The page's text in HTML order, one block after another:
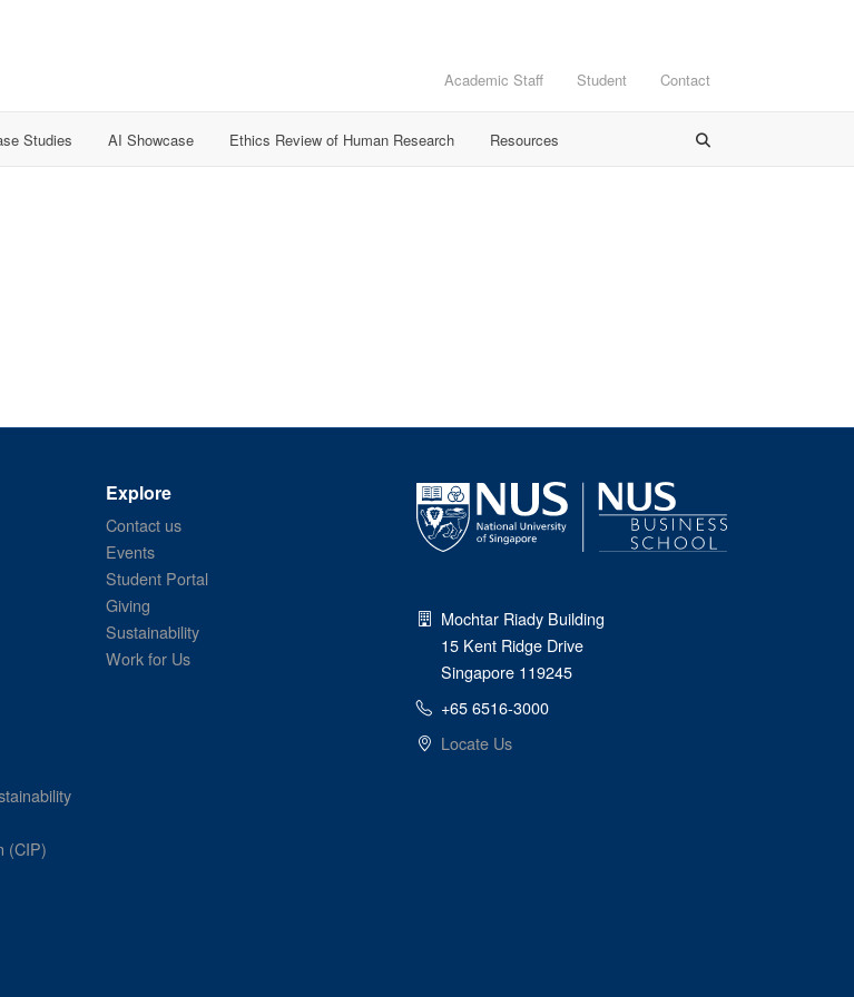
Academic Staff Student Contact
Studies AI Showcase Ethics Review of Human Research Resources
Explore
Contact us
Events
Student Portal
Giving
Sustainability
Work for Us
(CIP)
Mochtar Riady Building
15 Kent Ridge Drive
Singapore 119245
+65 6516-3000
Locate Us